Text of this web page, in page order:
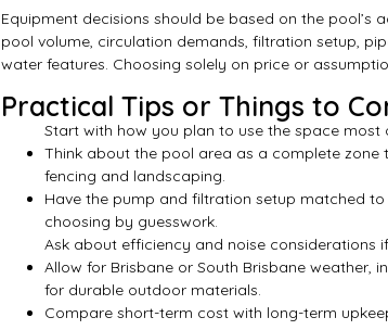
Equipment decisions should be based on the pool’s
pool volume, circulation demands, filtration setup,
water features. Choosing solely on price or
Practical Tips or Things to
Start with how you plan to use the space
Think about the pool area as a complete
fencing and landscaping.
Have the pump and filtration setup matched
choosing by guesswork.
Ask about efficiency and noise considerations
Allow for Brisbane or South Brisbane weather,
for durable outdoor materials.
Compare short-term cost with long-term